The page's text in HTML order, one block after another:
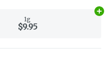
1g
$9.95